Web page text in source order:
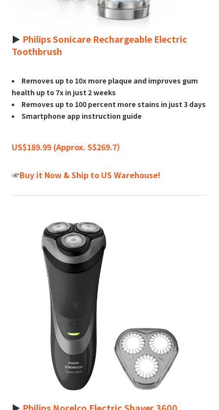
► Philips Sonicare Rechargeable Electric
Toothbrush
Removes up to 10x more plaque and improves gum
health up to 7x in just 2 weeks
Removes up to 100 percent more stains in just 3 days
Smartphone app instruction guide
US$189.99 (Approx. S$269.7）
☞Buy it Now & Ship to US Warehouse!
► Philips Norelco Electric Shaver 3600